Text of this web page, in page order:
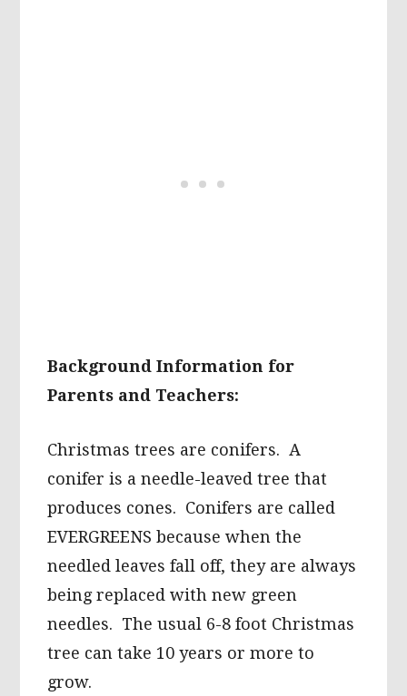
Background Information for
Parents and Teachers:
Christmas trees are conifers. A
conifer is a needle-leaved tree that
produces cones. Conifers are called
EVERGREENS because when the
needled leaves fall off, they are always
being replaced with new green
needles. The usual 6-8 foot Christmas
tree can take 10 years or more to
grow.